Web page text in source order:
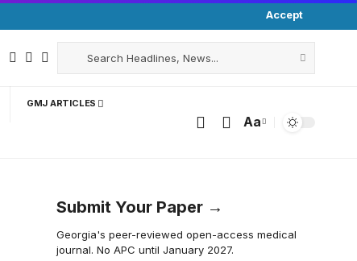
Accept
GMJ ARTICLES
Aa
Submit Your Paper →
Georgia's peer-reviewed open-access medical
journal. No APC until January 2027.